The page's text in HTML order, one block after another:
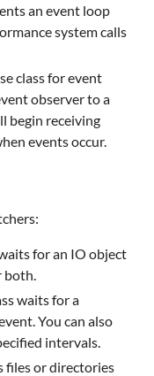
an event loop
system calls
class for event
observer to a
begin receiving
events occur.
for an IO object
both.
waits for a
You can also
intervals.
files or directories